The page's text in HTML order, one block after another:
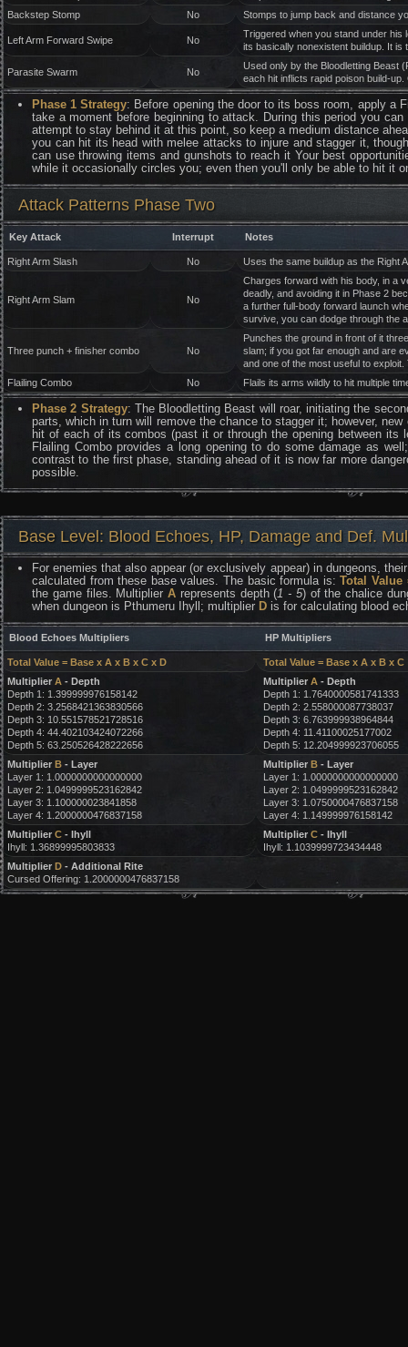
Backstep Stomp
No Stomps to jump back and distance
Left Arm Forward Swipe No
Triggered when you stand under his
its basically nonexistent buildup. It is
Parasite Swarm No
Used only by the Bloodletting Beast
each hit inflicts rapid poison build-
Phase 1 Strategy: Before opening the door to its boss room, apply a
take a moment before beginning to attack. During this period you
attempt to stay behind it at this point, so keep a medium distance
you can hit its head with melee attacks to injure and stagger it,
can use throwing items and gunshots to reach it Your best
while it occasionally circles you; even then you'll only be able to hit it
Attack Patterns Phase Two
Key Attack Interrupt Notes
Right Arm Slash No Uses the same buildup as the Right
Right Arm Slam No
Charges forward with his body, in a
deadly, and avoiding it in Phase 2
a further full-body forward launch
survive, you can dodge through the
Three punch + finisher combo No
Punches the ground in front of it
slam; if you got far enough and are
and one of the most useful to
Flailing Combo
No Flails its arms wildly to hit multiple
Phase 2 Strategy: The Bloodletting Beast will roar, initiating the
parts, which in turn will remove the chance to stagger it; however,
hit of each of its combos (past it or through the opening between
Flailing Combo provides a long opening to do some damage as
contrast to the first phase, standing ahead of it is now far more
possible.
Base Level: Blood Echoes, HP, Damage and Def.
For enemies that also appear (or exclusively appear) in dungeons,
calculated from these base values. The basic formula is:Total
the game files. MultiplierA represents depth (1 - 5) of the chalice
when dungeon is Pthumeru Ihyll; multiplier D is for calculating blood
Blood Echoes Multipliers HP Multipliers
Total Value = Base x A x B x C x D
Total Value = Base x A x B x C
Multiplier A - Depth
Depth 1: 1.399999976158142
Depth 2: 3.2568421363830566
Depth 3: 10.551578521728516
Depth 4: 44.402103424072266
Depth 5: 63.250526428222656
Multiplier A- Depth
Depth 1: 1.7640000581741333
Depth 2: 2.558000087738037
Depth 3: 6.763999938964844
Depth 4: 11.41100025177002
Depth 5: 12.204999923706055
Multiplier B- Layer
Layer 1: 1.0000000000000000
Layer 2: 1.0499999523162842
Layer 3: 1.100000023841858
Layer 4: 1.2000000476837158
Multiplier B- Layer
Layer 1: 1.0000000000000000
Layer 2: 1.0499999523162842
Layer 3: 1.0750000476837158
Layer 4: 1.149999976158142
Multiplier C- Ihyll
Ihyll: 1.36899995803833
Multiplier C- Ihyll
Ihyll: 1.1039999723434448
Multiplier D- Additional Rite
Cursed Offering: 1.2000000476837158